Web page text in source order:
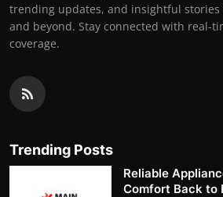
trending updates, and insightful stories
and beyond. Stay connected with real-
coverage.
Trending Posts
Reliable
Comfort Back to